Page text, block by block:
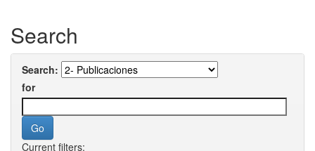
Search
Search:
for
Current filters: